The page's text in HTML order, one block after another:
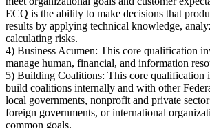
ECQ is the ability to make decisions that
results by applying technical knowledge,
calculating risks.
4) Business Acumen: This core qualification
manage human, financial, and information
5) Building Coalitions: This core qualification
build coalitions internally and with other
local governments, nonprofit and private
foreign governments, or international
common goals.